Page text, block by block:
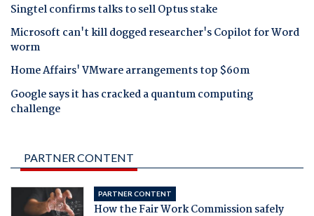
Singtel confirms talks to sell Optus stake
Microsoft can't kill dogged researcher's Copilot for Word
worm
Home Affairs' VMware arrangements top $60m
Google says it has cracked a quantum computing
challenge
PARTNER CONTENT
PARTNER CONTENT
How the Fair Work Commission safely